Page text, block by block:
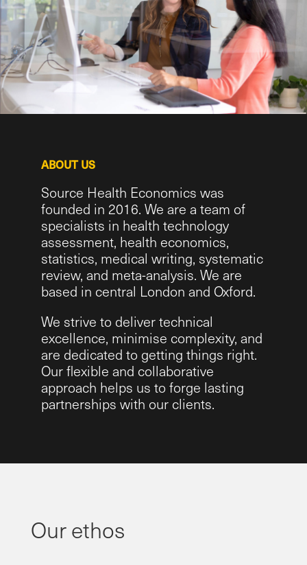
ABOUT US
Source Health Economics was
founded in 2016. We are a team of
specialists in health technology
assessment, health economics,
statistics, medical writing, systematic
review, and meta-analysis. We are
based in central London and Oxford.
We strive to deliver technical
excellence, minimise complexity, and
are dedicated to getting things right.
Our flexible and collaborative
approach helps us to forge lasting
partnerships with our clients.
Our ethos